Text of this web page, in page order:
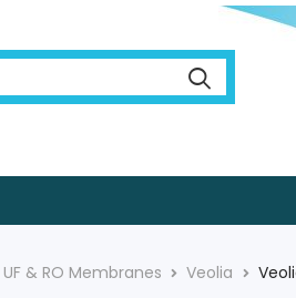
UF & RO Membranes Veolia